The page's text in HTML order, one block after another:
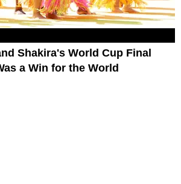
Shakira's World Cup Final
a Win for the World